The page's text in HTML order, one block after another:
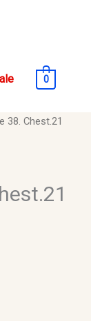
0
38. Chest.21